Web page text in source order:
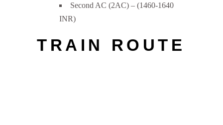
Second AC (2AC) – (1460-1640
INR)
TRAIN ROUTE